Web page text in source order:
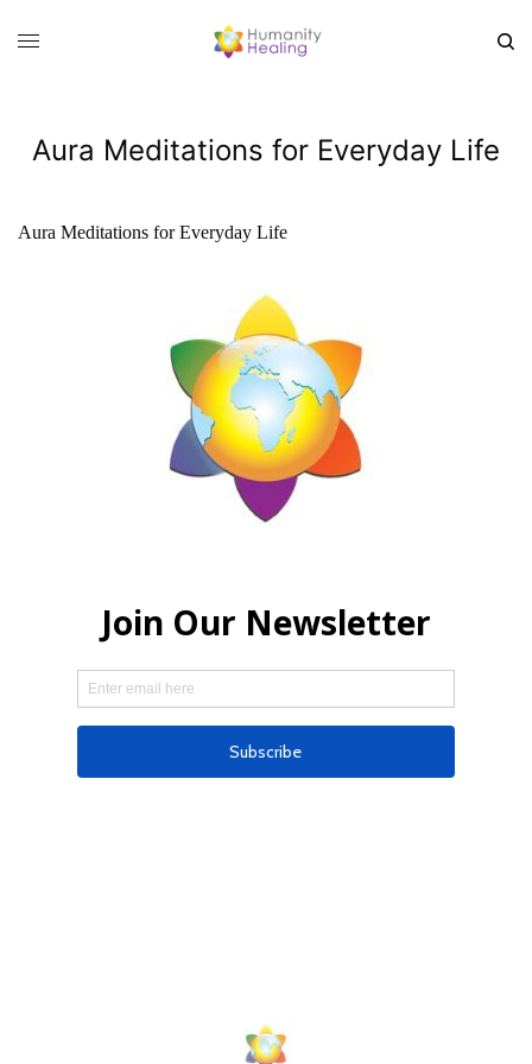
Aura Meditations for Everyday Life
Aura Meditations for Everyday Life